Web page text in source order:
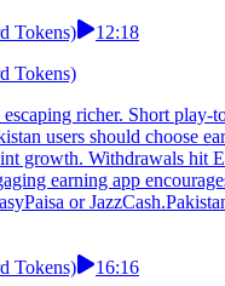
Tokens)
12:18
Tokens)
richer. Short
users should
growth. Withdrawals
earning app
or
Tokens)
16:16